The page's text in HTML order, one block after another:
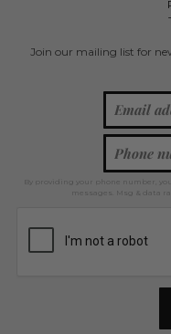
Join our mailing list for
By providing your phone number,
messages. Msg & data